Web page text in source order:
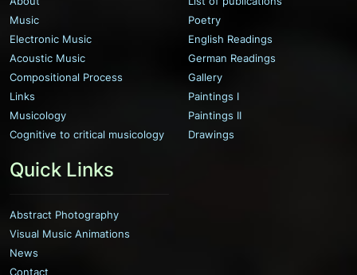
Music
Electronic Music
Acoustic Music
Compositional Process
Links
Musicology
Cognitive to critical musicology
Poetry
English Readings
German Readings
Gallery
Paintings I
Paintings II
Drawings
Quick Links
Abstract Photography
Visual Music Animations
News
Contact